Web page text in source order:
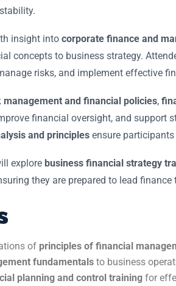
insight into corporate finance and
concepts to business strategy.
risks, and implement effective
management and financial policies,
financial oversight, and support
and principles ensure
explore business financial strategy
they are prepared to lead
of principles of financial
fundamentals to business
planning and control training for